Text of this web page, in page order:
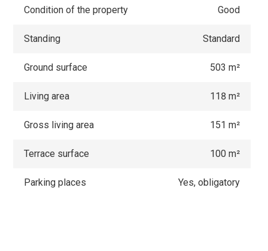
Condition of the property Good
Standing Standard
Ground surface 503 m²
Living area 118 m²
Gross living area 151 m²
Terrace surface 100 m²
Parking places Yes, obligatory